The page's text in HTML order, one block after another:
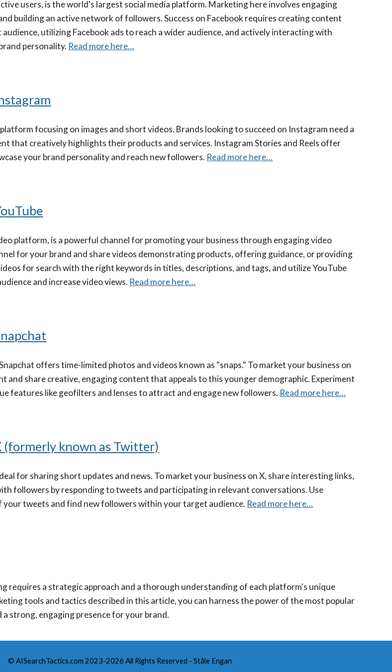
users, is the world's largest social media platform. Marketing here involves engaging
building an active network of followers. Success on Facebook requires creating content
utilizing Facebook ads to reach a wider audience, and actively interacting with
personality. Read more here…
focusing on images and short videos. Brands looking to succeed on Instagram need a
that creatively highlights their products and services. Instagram Stories and Reels offer
your brand personality and reach new followers. Read more here…
platform, is a powerful channel for promoting your business through engaging video
for your brand and share videos demonstrating products, offering guidance, or providing
for search with the right keywords in titles, descriptions, and tags, and utilize YouTube
and increase video views. Read more here…
offers time-limited photos and videos known as "snaps." To market your business on
and share creative, engaging content that appeals to this younger demographic. Experiment
features like geofilters and lenses to attract and engage new followers. Read more here…
(formerly known as Twitter)
for sharing short updates and news. To market your business on X, share interesting links,
followers by responding to tweets and participating in relevant conversations. Use
your tweets and find new followers within your target audience. Read more here…
requires a strategic approach and a thorough understanding of each platform's unique
tools and tactics described in this article, you can harness the power of the most popular
a strong, engaging presence for your brand.
© AISearchTactics.com 2023-2026 All Rights Reserved - Ståle Engan